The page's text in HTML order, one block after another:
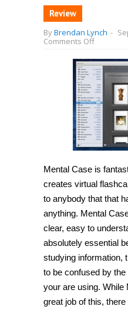
Review
ByBrendan Lynch -
Comments Offon
OS
X]
Create
highly
useful
with
Mental
Case
Mental Case is
creates virtual
to anybody that that
anything. Mental
clear, easy to
absolutely essential
studying information,
to be confused by
your are using. While
great job of this,